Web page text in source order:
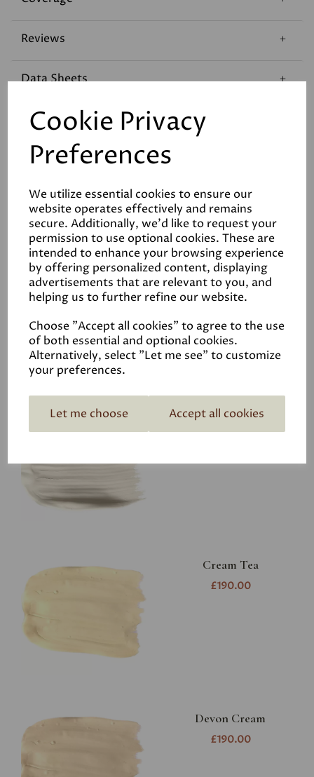
Cookie Privacy
Preferences
We utilize essential cookies to ensure our
website operates effectively and remains
secure. Additionally, we'd like to request your
permission to use optional cookies. These are
intended to enhance your browsing experience
by offering personalized content, displaying
advertisements that are relevant to you, and
helping us to further refine our website.
Choose "Accept all cookies" to agree to the use
of both essential and optional cookies.
Alternatively, select "Let me see" to customize
your preferences.
Let me choose Accept all cookies
Reviews
Data Sheets
Related Products
White
£190.00
Aged White
£190.00
Cream Tea
£190.00
Devon Cream
£190.00